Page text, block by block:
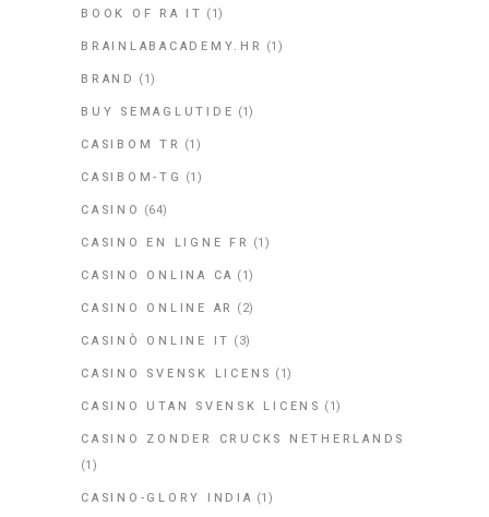
BOOK OF RA IT (1)
BRAINLABACADEMY.HR (1)
BRAND (1)
BUY SEMAGLUTIDE (1)
CASIBOM TR (1)
CASIBOM-TG (1)
CASINO (64)
CASINO EN LIGNE FR (1)
CASINO ONLINA CA (1)
CASINO ONLINE AR (2)
CASINÒ ONLINE IT (3)
CASINO SVENSK LICENS (1)
CASINO UTAN SVENSK LICENS (1)
CASINO ZONDER CRUCKS NETHERLANDS
(1)
CASINO-GLORY INDIA (1)